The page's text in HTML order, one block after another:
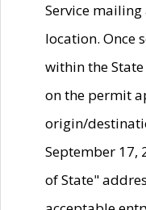
Service
location. Once
within the
on the permit
origin/
September 17,
of State"